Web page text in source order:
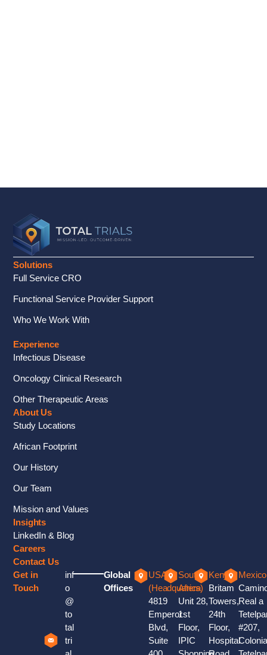
Solutions
Full Service CRO
Functional Service Provider Support
Who We Work With
Experience
Infectious Disease
Oncology Clinical Research
Other Therapeutic Areas
About Us
Study Locations
African Footprint
Our History
Our Team
Mission and Values
Insights
LinkedIn & Blog
Careers
Contact Us
Get in
Touch
inf
o
@
to
tal
tri
Global
Offices
USA
(Headquaters)
4819
Emperor
Blvd,
Suite
South
Africa
Unit 28,
1st
Floor,
IPIC
Kenya
Britam
Towers,
24th
Floor,
Hospital
Mexico
Real a
#207,